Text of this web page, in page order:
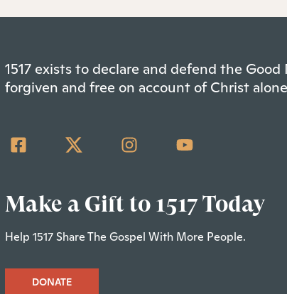
1517 exists to declare and defend the
forgiven and free on account of Christ
Make a Gift to 1517 Today
Help 1517 Share The Gospel With More People.
DONATE